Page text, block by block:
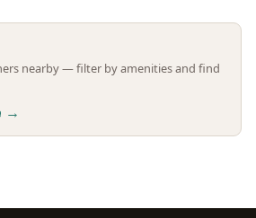
nearby — filter by amenities and find
→